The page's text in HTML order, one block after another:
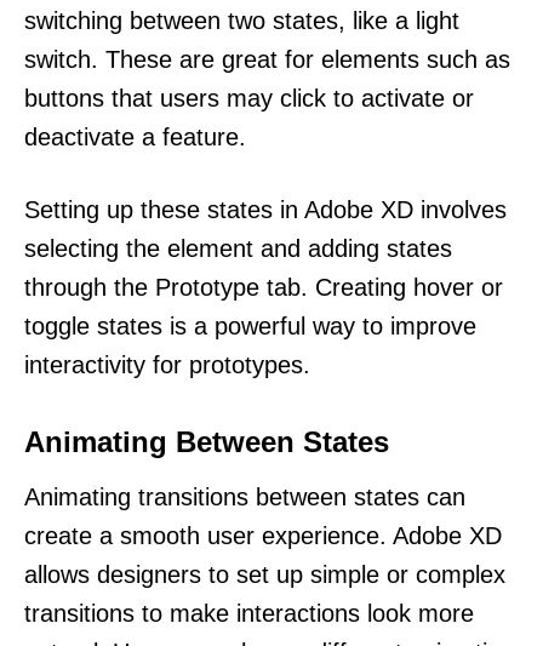
switching between two states, like a light
switch. These are great for elements such as
buttons that users may click to activate or
deactivate a feature.
Setting up these states in Adobe XD involves
selecting the element and adding states
through the Prototype tab. Creating hover or
toggle states is a powerful way to improve
interactivity for prototypes.
Animating Between States
Animating transitions between states can
create a smooth user experience. Adobe XD
allows designers to set up simple or complex
transitions to make interactions look more